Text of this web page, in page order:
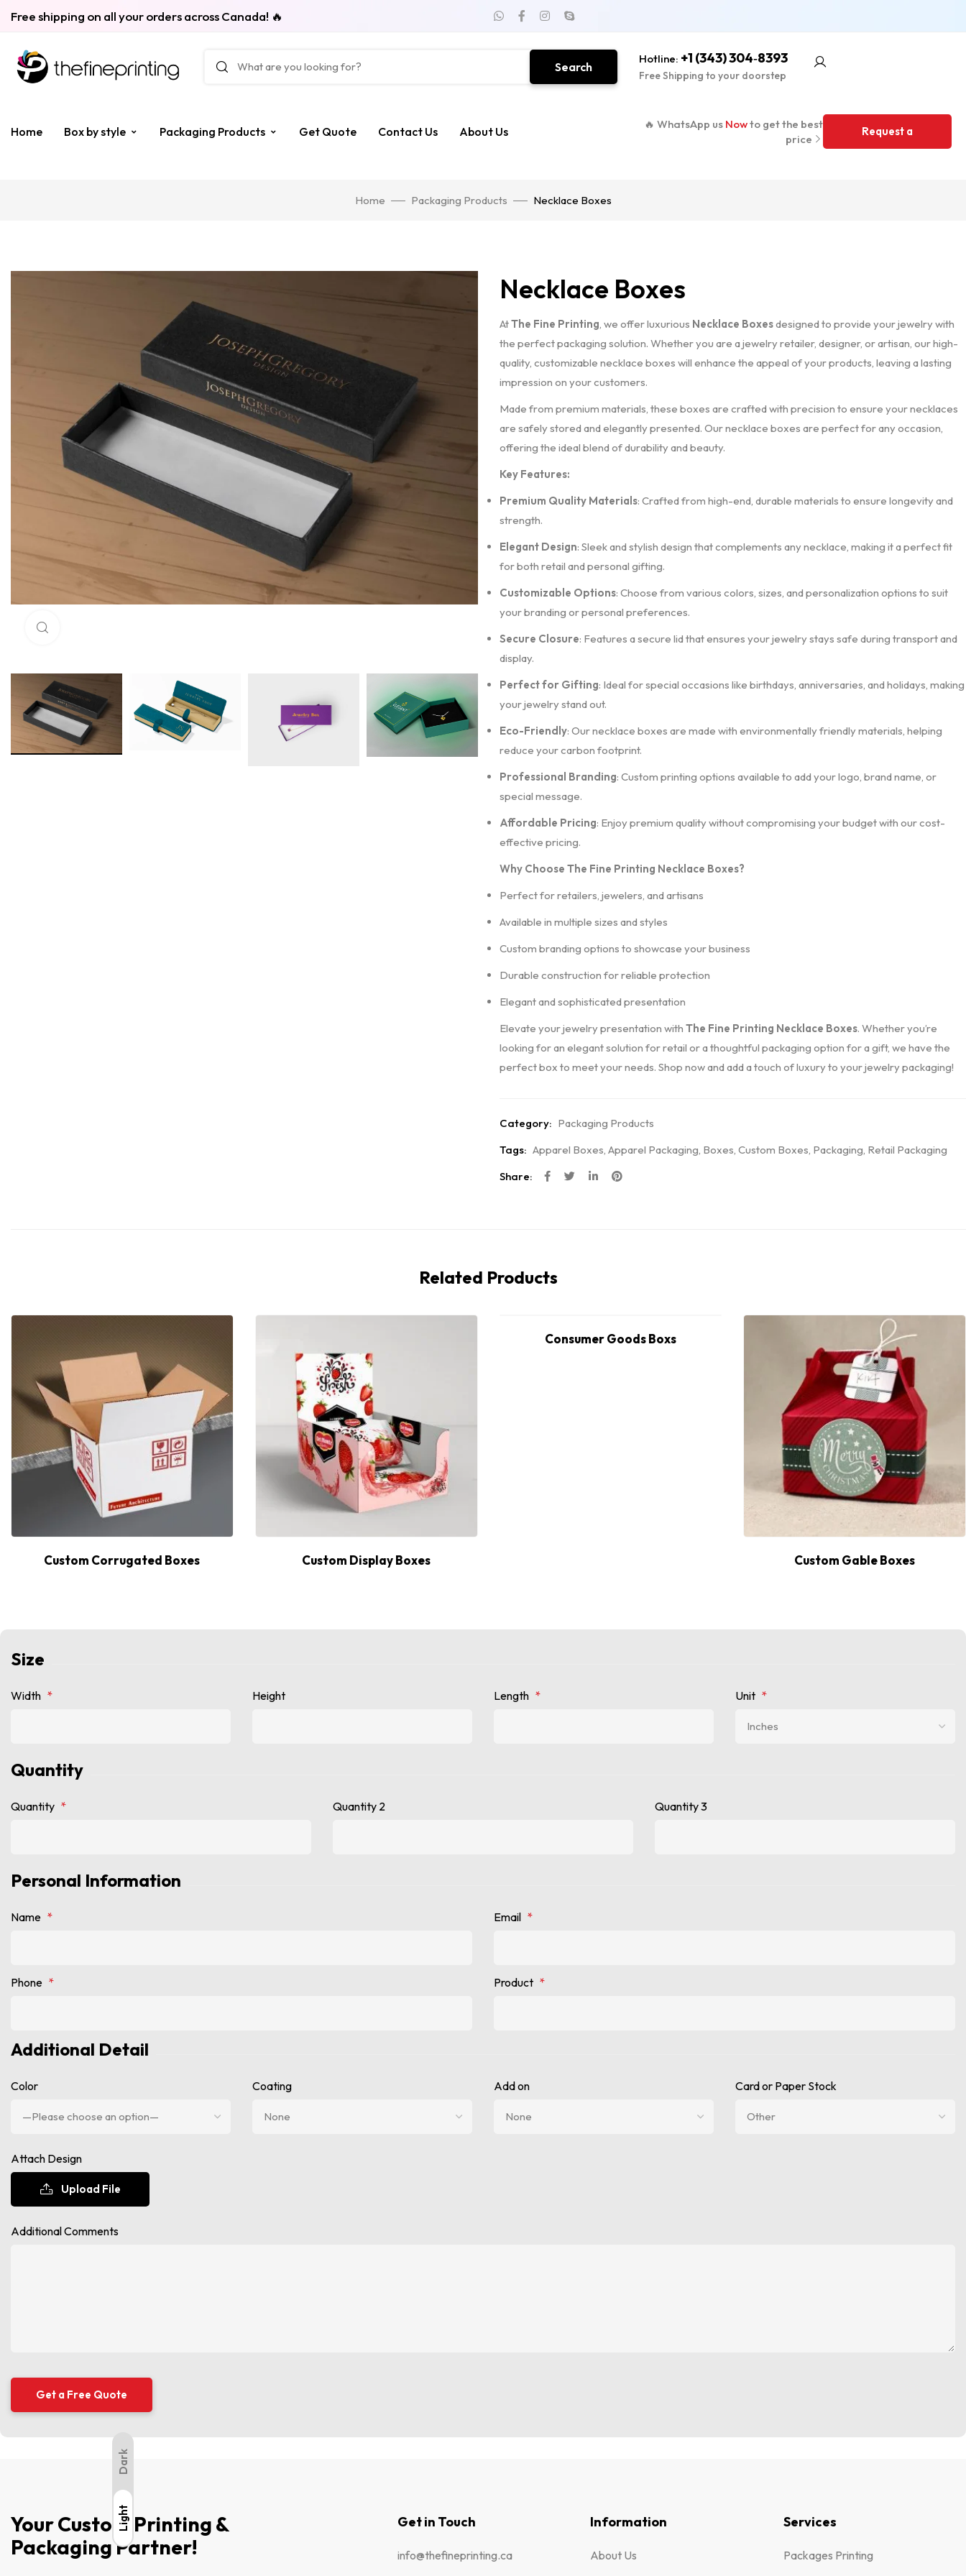
Free shipping on all your orders across Canada! 🔥
Search
Hotline: +1 (343) 304‑8393
Free Shipping to your doorstep
Home Box by style Packaging Products Get Quote Contact Us About Us
🔥 WhatsApp us Nowto get the best
price
Request a
Home Packaging Products Necklace Boxes
Necklace Boxes
AtThe Fine Printing, we offer luxurious Necklace Boxesdesigned to provide your jewelry with
the perfect packaging solution. Whether you are a jewelry retailer, designer, or artisan, our high-
quality, customizable necklace boxes will enhance the appeal of your products, leaving a lasting
impression on your customers.
Made from premium materials, these boxes are crafted with precision to ensure your necklaces
are safely stored and elegantly presented. Our necklace boxes are perfect for any occasion,
offering the ideal blend of durability and beauty.
Key Features:
Premium Quality Materials: Crafted from high-end, durable materials to ensure longevity and
strength.
Elegant Design: Sleek and stylish design that complements any necklace, making it a perfect fit
for both retail and personal gifting.
Customizable Options: Choose from various colors, sizes, and personalization options to suit
your branding or personal preferences.
Secure Closure: Features a secure lid that ensures your jewelry stays safe during transport and
display.
Perfect for Gifting: Ideal for special occasions like birthdays, anniversaries, and holidays, making
your jewelry stand out.
Eco-Friendly: Our necklace boxes are made with environmentally friendly materials, helping
reduce your carbon footprint.
Professional Branding: Custom printing options available to add your logo, brand name, or
special message.
Affordable Pricing: Enjoy premium quality without compromising your budget with our cost-
effective pricing.
Why Choose The Fine Printing Necklace Boxes?
Perfect for retailers, jewelers, and artisans
Available in multiple sizes and styles
Custom branding options to showcase your business
Durable construction for reliable protection
Elegant and sophisticated presentation
Elevate your jewelry presentation with The Fine Printing Necklace Boxes. Whether you’re
looking for an elegant solution for retail or a thoughtful packaging option for a gift, we have the
perfect box to meet your needs. Shop now and add a touch of luxury to your jewelry packaging!
Category: Packaging Products
Tags: Apparel Boxes, Apparel Packaging, Boxes, Custom Boxes, Packaging, Retail Packaging
Share:
Related Products
Custom Corrugated Boxes Custom Display Boxes
Consumer Goods Boxs
Custom Gable Boxes
Size
Width * Height Length * Unit *
Quantity
Quantity * Quantity 2 Quantity 3
Personal Information
Name * Email *
Phone * Product *
Additional Detail
Color Coating Add on Card or Paper Stock
Attach Design
Upload File
Additional Comments
Your Custom Printing &
Packaging Partner!
Get in Touch
info@thefineprinting.ca
Information
About Us
Services
Packages Printing
Light
Dark
Light